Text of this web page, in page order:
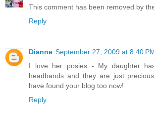
This comment has been removed by
Reply
Dianne September 27, 2009 at 8:40
I love her posies - My daughter
headbands and they are just
have found your blog too now!
Reply